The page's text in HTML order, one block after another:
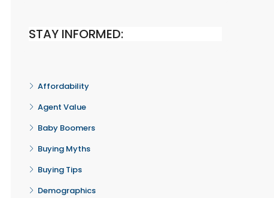
STAY INFORMED:
Affordability
Agent Value
Baby Boomers
Buying Myths
Buying Tips
Demographics